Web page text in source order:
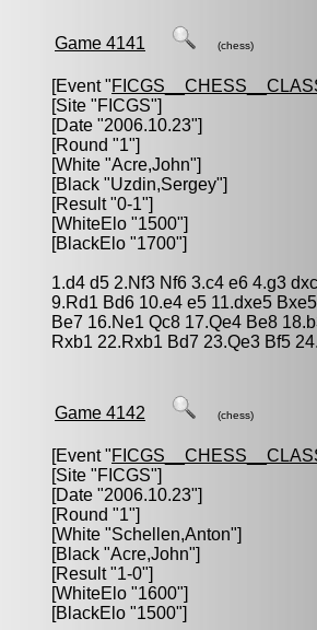
Game 4141 (chess)
[Event "
[Site "FICGS"]
[Date "2006.10.23"]
[Round "1"]
[White "Acre,John"]
[Black "Uzdin,Sergey"]
[Result "0-1"]
[WhiteElo "1500"]
[BlackElo "1700"]
1.d4 d5 2.Nf3 Nf6 3.c4 e6 4.g3
9.Rd1 Bd6 10.e4 e5 11.dxe5
Be7 16.Ne1 Qc8 17.Qe4 Be8
Rxb1 22.Rxb1 Bd7 23.Qe3 Bf5
Game 4142 (chess)
[Event "
[Site "FICGS"]
[Date "2006.10.23"]
[Round "1"]
[White "Schellen,Anton"]
[Black "Acre,John"]
[Result "1-0"]
[WhiteElo "1600"]
[BlackElo "1500"]